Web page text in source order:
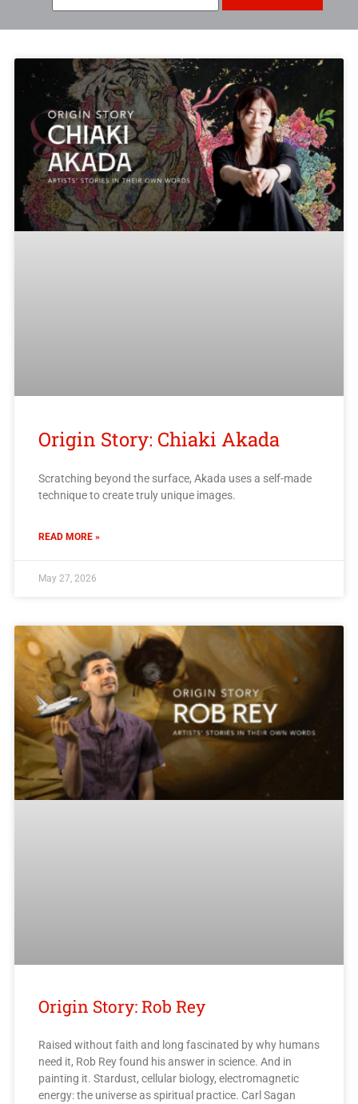
Origin Story: Chiaki Akada
Scratching beyond the surface, Akada uses a self-made
technique to create truly unique images.
READ MORE »
May 27, 2026
Origin Story: Rob Rey
Raised without faith and long fascinated by why humans
need it, Rob Rey found his answer in science. And in
painting it. Stardust, cellular biology, electromagnetic
energy: the universe as spiritual practice. Carl Sagan